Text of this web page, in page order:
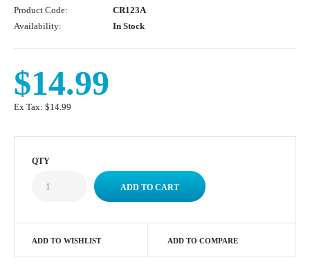
Product Code:
CR123A
Availability:
In Stock
$14.99
Ex Tax: $14.99
QTY
ADD TO WISHLIST ADD TO COMPARE